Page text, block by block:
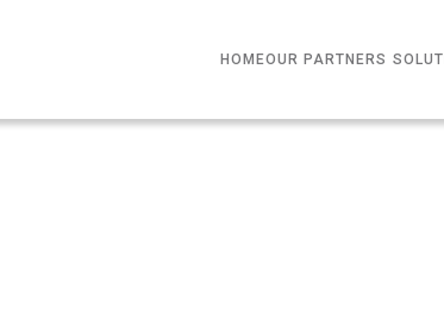
HOMEOUR PARTNERS